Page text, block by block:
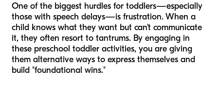
One of the biggest hurdles for toddlers—especially
those with speech delays—is frustration. When a
child knows what they want but can't communicate
it, they often resort to tantrums. By engaging in
these preschool toddler activities, you are giving
them alternative ways to express themselves and
build "foundational wins."